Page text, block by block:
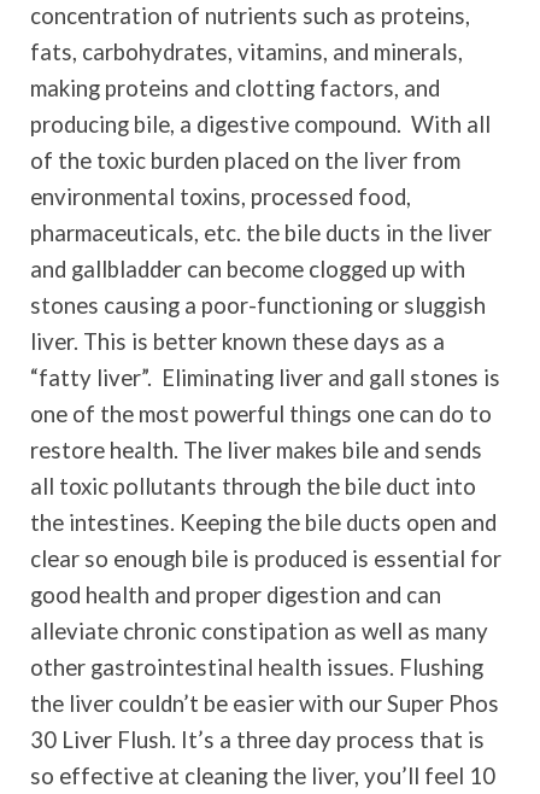
concentration of nutrients such as proteins,
fats, carbohydrates, vitamins, and minerals,
making proteins and clotting factors, and
producing bile, a digestive compound. With all
of the toxic burden placed on the liver from
environmental toxins, processed food,
pharmaceuticals, etc. the bile ducts in the liver
and gallbladder can become clogged up with
stones causing a poor-functioning or sluggish
liver. This is better known these days as a
“fatty liver”. Eliminating liver and gall stones is
one of the most powerful things one can do to
restore health. The liver makes bile and sends
all toxic pollutants through the bile duct into
the intestines. Keeping the bile ducts open and
clear so enough bile is produced is essential for
good health and proper digestion and can
alleviate chronic constipation as well as many
other gastrointestinal health issues. Flushing
the liver couldn’t be easier with our Super Phos
30 Liver Flush. It’s a three day process that is
so effective at cleaning the liver, you’ll feel 10